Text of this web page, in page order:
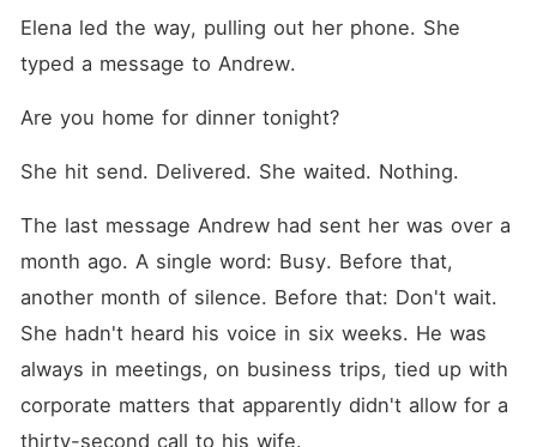
Elena led the way, pulling out her phone. She
typed a message to Andrew.
Are you home for dinner tonight?
She hit send. Delivered. She waited. Nothing.
The last message Andrew had sent her was over a
month ago. A single word: Busy. Before that,
another month of silence. Before that: Don't wait.
She hadn't heard his voice in six weeks. He was
always in meetings, on business trips, tied up with
corporate matters that apparently didn't allow for a
thirty-second call to his wife.